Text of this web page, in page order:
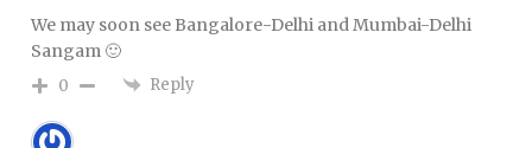
We may soon see Bangalore-Delhi and Mumbai-Delhi
Sangam 🙂
0 Reply